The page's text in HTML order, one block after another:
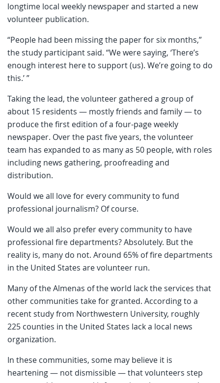
longtime local weekly newspaper and started a new
volunteer publication.
“People had been missing the paper for six months,”
the study participant said. “We were saying, ‘There’s
enough interest here to support (us). We’re going to do
this.’ ”
Taking the lead, the volunteer gathered a group of
about 15 residents — mostly friends and family — to
produce the first edition of a four-page weekly
newspaper. Over the past five years, the volunteer
team has expanded to as many as 50 people, with roles
including news gathering, proofreading and
distribution.
Would we all love for every community to fund
professional journalism? Of course.
Would we all also prefer every community to have
professional fire departments? Absolutely. But the
reality is, many do not. Around 65% of fire departments
in the United States are volunteer run.
Many of the Almenas of the world lack the services that
other communities take for granted. According to a
recent study from Northwestern University, roughly
225 counties in the United States lack a local news
organization.
In these communities, some may believe it is
heartening — not dismissible — that volunteers step